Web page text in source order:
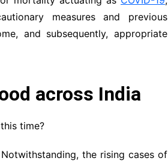
measures and previous
and subsequently, appropriate
across India
time?
the rising cases of